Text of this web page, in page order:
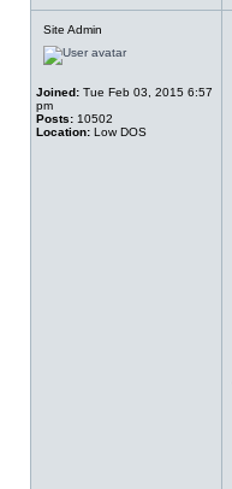
Site Admin
Joined: Tue Feb 03, 2015 6:57
pm
Posts: 10502
Location: Low DOS